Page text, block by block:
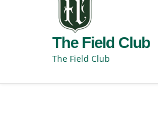
The Field Club
The Field Club